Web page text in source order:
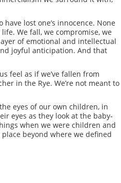
lost one’s innocence. None
We fall, we compromise, we
of emotional and intellectual
joyful anticipation. And that
feel as if we’ve fallen from
in the Rye. We’re not meant to
eyes of our own children, in
eyes as they look at the baby-
when we were children and
beyond where we defined